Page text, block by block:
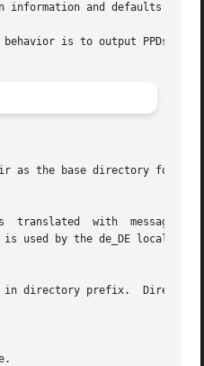
information and defaults